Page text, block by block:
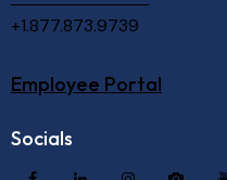
+1.877.873.9739
Employee Portal
Socials